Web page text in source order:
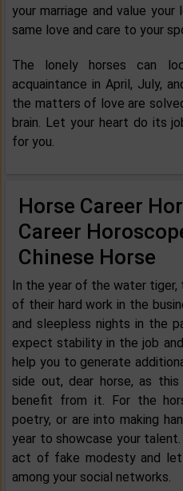
your marriage and value
same love and care to your
The lonely horses can
acquaintance in April, July,
the matters of love are
brain. Let your heart do its
for you.
Horse Career
Career
Chinese Horse
In the year of the water
of their hard work in the
and sleepless nights in the
expect stability in the job
help you to generate
side out, dear horse, as
benefit from it. For the
poetry, or are into making
year to showcase your
act of fake modesty and
among your social networks.